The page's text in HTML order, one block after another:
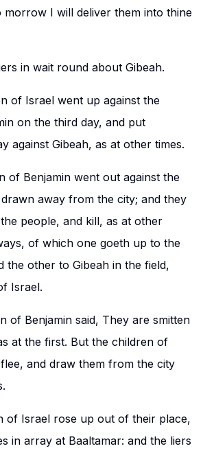
morrow I will deliver them into thine
in wait round about Gibeah.
of Israel went up against the
on the third day, and put
against Gibeah, as at other times.
of Benjamin went out against the
away from the city; and they
people, and kill, as at other
of which one goeth up to the
the other to Gibeah in the field,
Israel.
of Benjamin said, They are smitten
at the first. But the children of
and draw them from the city
of Israel rose up out of their place,
in array at Baaltamar: and the liers